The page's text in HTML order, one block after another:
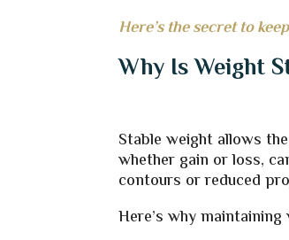
Here’s the secret to
Why Is Weight
Stable weight allows
whether gain or loss,
contours or reduced
Here’s why